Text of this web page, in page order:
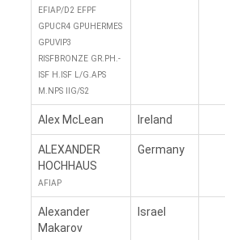
EFIAP/D2 EFPF
GPUCR4 GPUHERMES
GPUVIP3
RISFBRONZE GR.PH.-
ISF H.ISF L/G.APS
M.NPS IIG/S2
Alex McLean Ireland
ALEXANDER
HOCHHAUS
AFIAP
Germany
Alexander
Makarov
Israel